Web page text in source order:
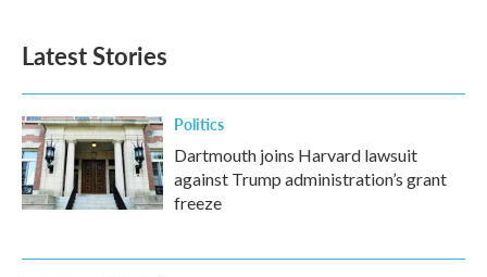
o
k
e
d
n
Latest Stories
Politics
Dartmouth joins Harvard lawsuit
against Trump administration’s grant
freeze